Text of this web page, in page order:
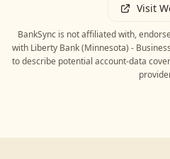
Visit
BankSync is not affiliated with,
with Liberty Bank (Minnesota) - Business
to describe potential account-data